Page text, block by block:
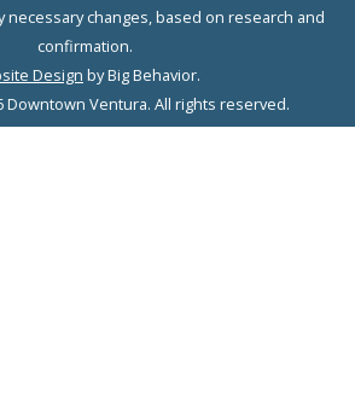
necessary changes, based on research and
confirmation.
Design by Big Behavior.
Downtown Ventura. All rights reserved.